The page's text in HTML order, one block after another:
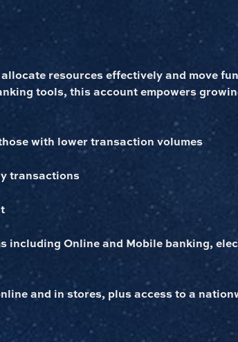
resources effectively and move
tools, this account empowers
with lower transaction volumes
transactions
including Online and Mobile banking,
and in stores, plus access to a